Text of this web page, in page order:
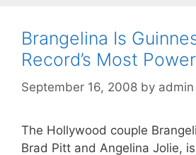
Brangelina Is
Record’s Most
September 16, 2008 by admin
The Hollywood couple
Brad Pitt and Angelina Jolie,